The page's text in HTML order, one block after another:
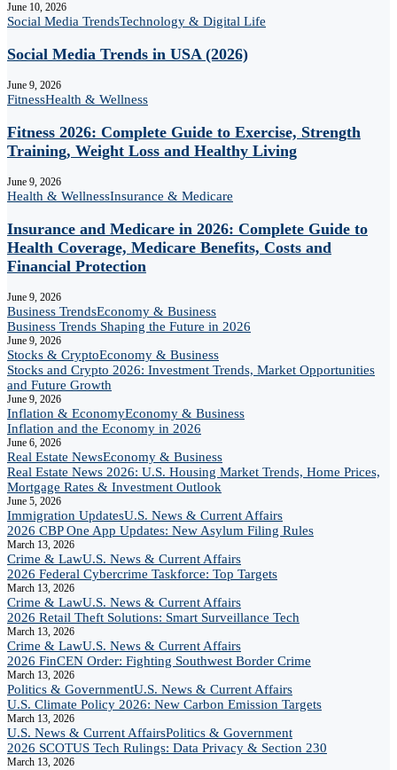
June 10, 2026
Social Media TrendsTechnology & Digital Life
Social Media Trends in USA (2026)
June 9, 2026
FitnessHealth & Wellness
Fitness 2026: Complete Guide to Exercise, Strength
Training, Weight Loss and Healthy Living
June 9, 2026
Health & WellnessInsurance & Medicare
Insurance and Medicare in 2026: Complete Guide to
Health Coverage, Medicare Benefits, Costs and
Financial Protection
June 9, 2026
Business TrendsEconomy & Business
Business Trends Shaping the Future in 2026
June 9, 2026
Stocks & CryptoEconomy & Business
Stocks and Crypto 2026: Investment Trends, Market Opportunities
and Future Growth
June 9, 2026
Inflation & EconomyEconomy & Business
Inflation and the Economy in 2026
June 6, 2026
Real Estate NewsEconomy & Business
Real Estate News 2026: U.S. Housing Market Trends, Home Prices,
Mortgage Rates & Investment Outlook
June 5, 2026
Immigration UpdatesU.S. News & Current Affairs
2026 CBP One App Updates: New Asylum Filing Rules
March 13, 2026
Crime & LawU.S. News & Current Affairs
2026 Federal Cybercrime Taskforce: Top Targets
March 13, 2026
Crime & LawU.S. News & Current Affairs
2026 Retail Theft Solutions: Smart Surveillance Tech
March 13, 2026
Crime & LawU.S. News & Current Affairs
2026 FinCEN Order: Fighting Southwest Border Crime
March 13, 2026
Politics & GovernmentU.S. News & Current Affairs
U.S. Climate Policy 2026: New Carbon Emission Targets
March 13, 2026
U.S. News & Current AffairsPolitics & Government
2026 SCOTUS Tech Rulings: Data Privacy & Section 230
March 13, 2026